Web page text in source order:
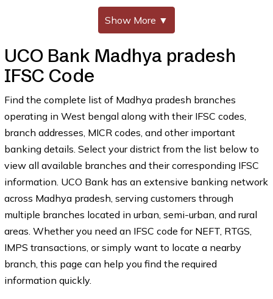
Show More ▼
UCO Bank Madhya pradesh
IFSC Code
Find the complete list of Madhya pradesh branches
operating in West bengal along with their IFSC codes,
branch addresses, MICR codes, and other important
banking details. Select your district from the list below to
view all available branches and their corresponding IFSC
information. UCO Bank has an extensive banking network
across Madhya pradesh, serving customers through
multiple branches located in urban, semi-urban, and rural
areas. Whether you need an IFSC code for NEFT, RTGS,
IMPS transactions, or simply want to locate a nearby
branch, this page can help you find the required
information quickly.